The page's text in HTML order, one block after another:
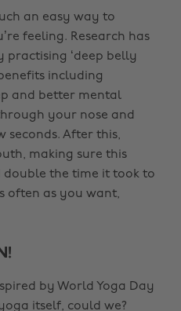
an easy way to
feeling. Research has
‘deep belly
including
and better mental
your nose and
seconds. After this,
making sure this
the time it took to
often as you want,
by World Yoga Day
itself, could we?